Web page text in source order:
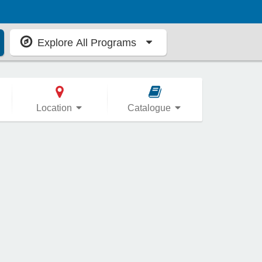
Explore All Programs
Location Catalogue